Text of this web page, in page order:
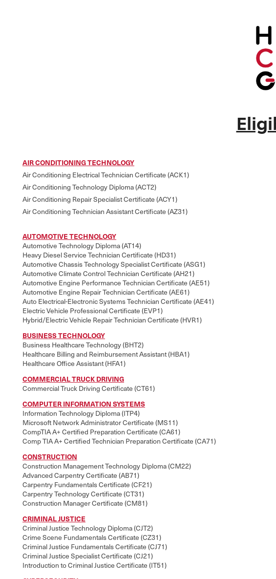
AIR CONDITIONING TECHNOLOGY
Air Conditioning Electrical Technician Certificate (ACK1)
Air Conditioning Technology Diploma (ACT2)
Air Conditioning Repair Specialist Certificate (ACY1)
Air Conditioning Technician Assistant Certificate (AZ31)
AUTOMOTIVE TECHNOLOGY
Automotive Technology Diploma (AT14)
Heavy Diesel Service Technician Certificate (HD31)
Automotive Chassis Technology Specialist Certificate (ASG1)
Automotive Climate Control Technician Certificate (AH21)
Automotive Engine Performance Technician Certificate (AE51)
Automotive Engine Repair Technician Certificate (AE61)
Auto Electrical-Electronic Systems Technician Certificate (AE41)
Electric Vehicle Professional Certificate (EVP1)
Hybrid/Electric Vehicle Repair Technician Certificate (HVR1)
BUSINESS TECHNOLOGY
Business Healthcare Technology (BHT2)
Healthcare Billing and Reimbursement Assistant (HBA1)
Healthcare Office Assistant (HFA1)
COMMERCIAL TRUCK DRIVING
Commercial Truck Driving Certificate (CT61)
COMPUTER INFORMATION SYSTEMS
Information Technology Diploma (ITP4)
Microsoft Network Administrator Certificate (MS11)
CompTIA A+ Certified Preparation Certificate (CA61)
Comp TIA A+ Certified Technician Preparation Certificate (CA71)
CONSTRUCTION
Construction Management Technology Diploma (CM22)
Advanced Carpentry Certificate (AB71)
Carpentry Fundamentals Certificate (CF21)
Carpentry Technology Certificate (CT31)
Construction Manager Certificate (CM81)
CRIMINAL JUSTICE
Criminal Justice Technology Diploma (CJT2)
Crime Scene Fundamentals Certificate (CZ31)
Criminal Justice Fundamentals Certificate (CJ71)
Criminal Justice Specialist Certificate (CJ21)
Introduction to Criminal Justice Certificate (IT51)